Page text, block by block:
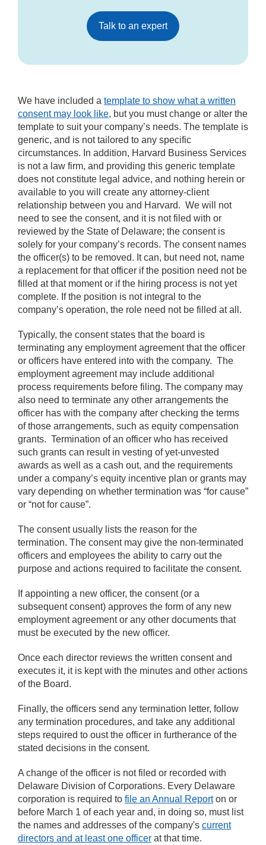
Talk to an expert
We have included a template to show what a written
consent may look like, but you must change or alter the
template to suit your company’s needs. The template is
generic, and is not tailored to any specific
circumstances. In addition, Harvard Business Services
is not a law firm, and providing this generic template
does not constitute legal advice, and nothing herein or
available to you will create any attorney-client
relationship between you and Harvard. We will not
need to see the consent, and it is not filed with or
reviewed by the State of Delaware; the consent is
solely for your company’s records. The consent names
the officer(s) to be removed. It can, but need not, name
a replacement for that officer if the position need not be
filled at that moment or if the hiring process is not yet
complete. If the position is not integral to the
company’s operation, the role need not be filled at all.
Typically, the consent states that the board is
terminating any employment agreement that the officer
or officers have entered into with the company. The
employment agreement may include additional
process requirements before filing. The company may
also need to terminate any other arrangements the
officer has with the company after checking the terms
of those arrangements, such as equity compensation
grants. Termination of an officer who has received
such grants can result in vesting of yet-unvested
awards as well as a cash out, and the requirements
under a company’s equity incentive plan or grants may
vary depending on whether termination was “for cause”
or “not for cause”.
The consent usually lists the reason for the
termination. The consent may give the non-terminated
officers and employees the ability to carry out the
purpose and actions required to facilitate the consent.
If appointing a new officer, the consent (or a
subsequent consent) approves the form of any new
employment agreement or any other documents that
must be executed by the new officer.
Once each director reviews the written consent and
executes it, it is kept with the minutes and other actions
of the Board.
Finally, the officers send any termination letter, follow
any termination procedures, and take any additional
steps required to oust the officer in furtherance of the
stated decisions in the consent.
A change of the officer is not filed or recorded with
Delaware Division of Corporations. Every Delaware
corporation is required to file an Annual Reporton or
before March 1 of each year and, in doing so, must list
the names and addresses of the company's current
directors and at least one officer at that time.